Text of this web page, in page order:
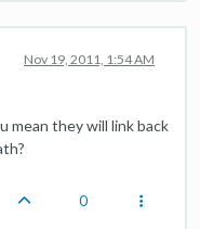
Nov 19, 2011, 1:54 AM
mean they will link back
0